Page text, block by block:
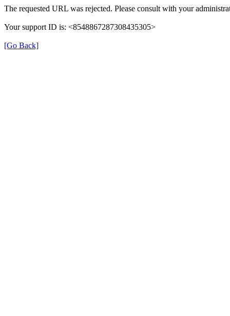
The requested URL was rejected. Please consult with your
Your support ID is: <8548867287308435305>
[Go Back]